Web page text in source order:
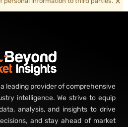
leading provider of comprehensive
intelligence. We strive to equip
analysis, and insights to drive
and stay ahead of market